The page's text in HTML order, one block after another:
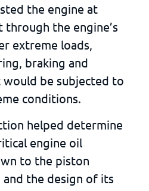
the engine at
the engine’s
extreme loads,
braking and
be subjected to
conditions.
helped determine
engine oil
to the piston
the design of its